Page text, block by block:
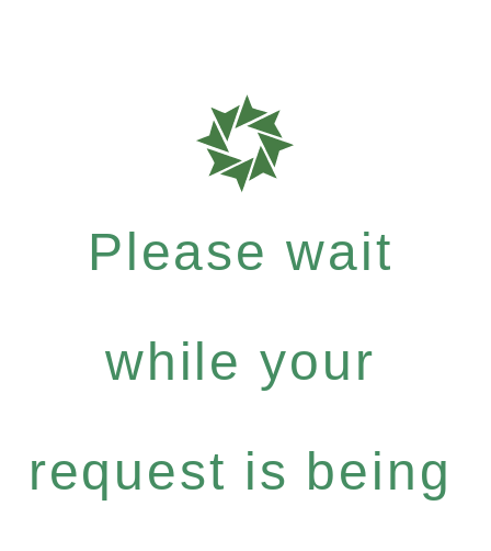
Please wait
while your
request is being